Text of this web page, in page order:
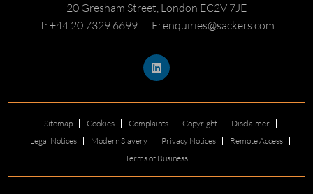
20 Gresham Street, London EC2V 7JE
T: +44 20 7329 6699
E: enquiries@sackers.com
Sitemap Cookies Complaints Copyright
Disclaimer
Legal Notices
Modern Slavery Privacy Notices
Remote Access
Terms of Business